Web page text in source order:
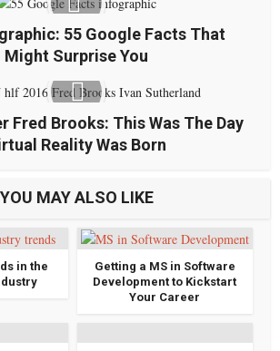
55 Google Facts That
Might Surprise You
Fred Brooks: This Was The Day
Reality Was Born
YOU MAY ALSO LIKE
in the
Getting a MS in Software
Development to Kickstart
Your Career